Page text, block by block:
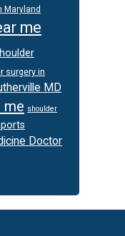
Maryland
me
surgery in
MD
me shoulder
Doctor